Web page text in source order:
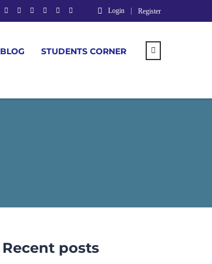
Login Register
BLOG STUDENTS CORNER
Recent posts